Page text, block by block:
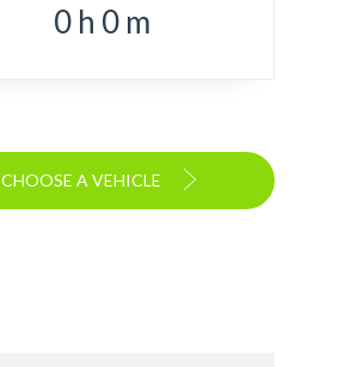
0 h 0 m
CHOOSE A VEHICLE